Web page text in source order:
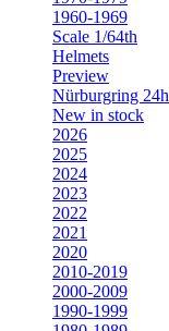
1960-1969
Scale 1/64th
Helmets
Preview
Nürburgring 24h
New in stock
2026
2025
2024
2023
2022
2021
2020
2010-2019
2000-2009
1990-1999